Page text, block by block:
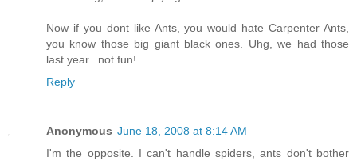
Now if you dont like Ants, you would hate Carpenter Ants,
you know those big giant black ones. Uhg, we had those
last year...not fun!
Reply
Anonymous June 18, 2008 at 8:14 AM
I'm the opposite. I can't handle spiders, ants don't bother